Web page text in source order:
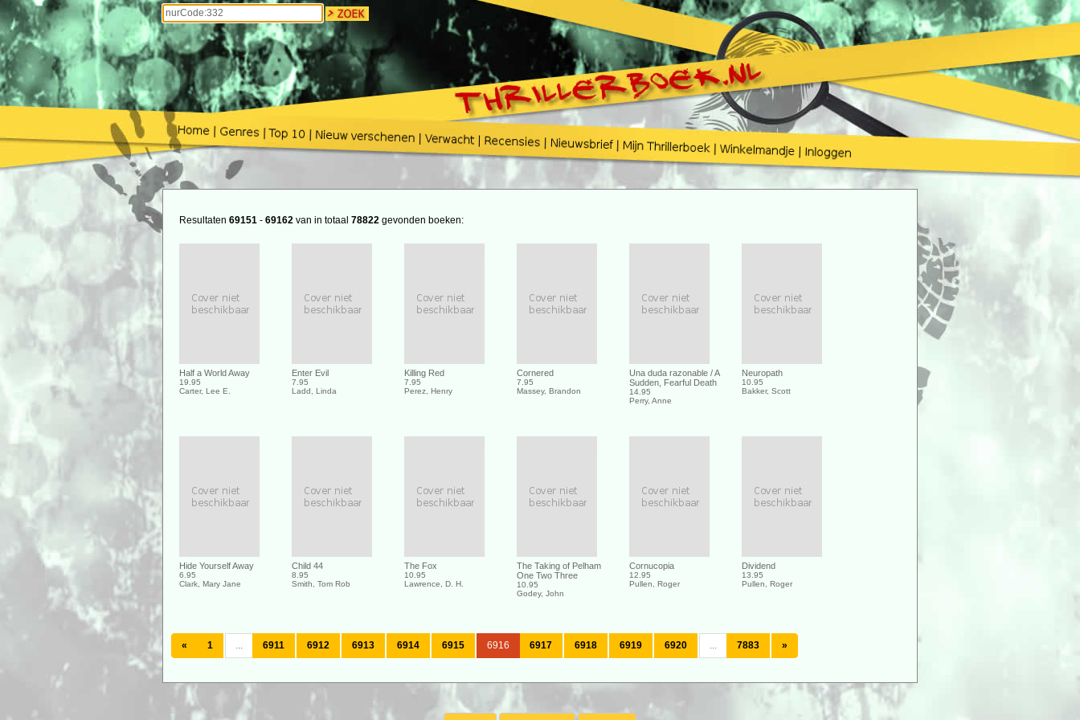
Resultaten 69151 - 69162 van in totaal 78822 gevonden boeken:
Half a World Away
19.95
Carter, Lee E.
Enter Evil
7.95
Ladd, Linda
Killing Red
7.95
Perez, Henry
Cornered
7.95
Massey, Brandon
Una duda razonable / A
Sudden, Fearful Death
14.95
Perry, Anne
Neuropath
10.95
Bakker, Scott
Hide Yourself Away
6.95
Clark, Mary Jane
Child 44
8.95
Smith, Tom Rob
The Fox
10.95
Lawrence, D. H.
The Taking of Pelham
One Two Three
10.95
Godey, John
Cornucopia
12.95
Pullen, Roger
Dividend
13.95
Pullen, Roger
« 1 ... 6911 6912 6913 6914 6915 6916 6917 6918 6919 6920 ... 7883 »